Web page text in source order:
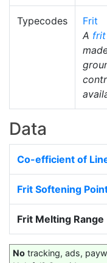
Typecodes
Frit
A frit
Data
Co-efficient of
Frit Softening
Frit Melting Range
No tracking, ads,